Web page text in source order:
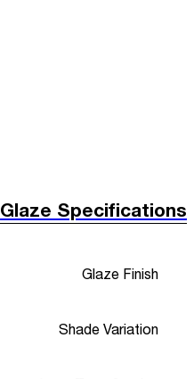
Glaze Specifications
Glaze Finish
Shade Variation